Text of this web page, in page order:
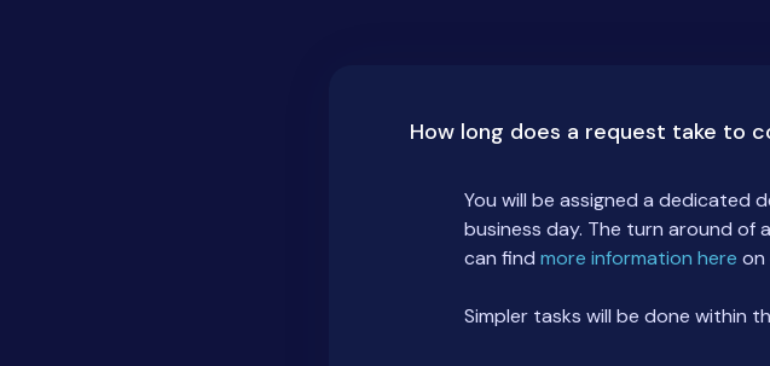
How long does a request take to
You will be assigned a dedicated
business day. The turn around of
can findmore information here on
Simpler tasks will be done within